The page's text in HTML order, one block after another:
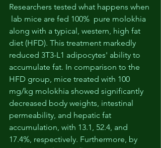
Researchers tested what happens when
lab mice are fed 100%  pure molokhia
along with a typical, western, high fat
diet (HFD). This treatment markedly
reduced 3T3-L1 adipocytes' ability to
accumulate fat. In comparison to the
HFD group, mice treated with 100
mg/kg molokhia showed significantly
decreased body weights, intestinal
permeability, and hepatic fat
accumulation, with 13.1, 52.4, and
17.4%, respectively. Furthermore, by